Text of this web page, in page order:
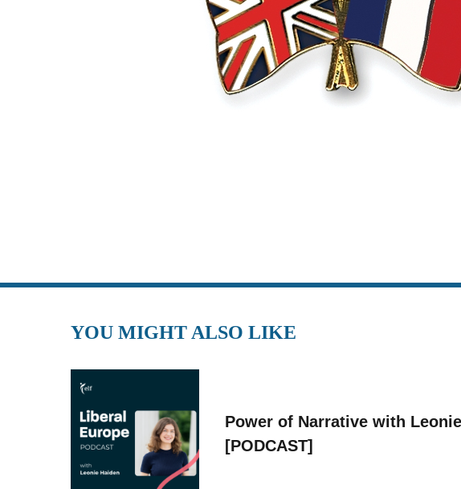
YOU MIGHT ALSO LIKE
Power of Narrative with
[PODCAST]